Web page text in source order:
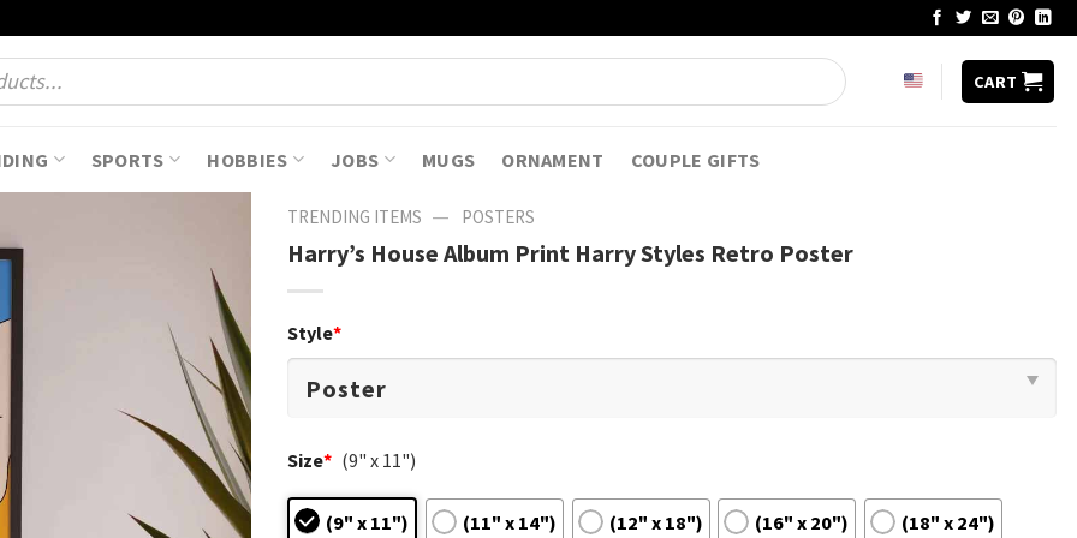
CART
SPORTS HOBBIES JOBS MUGS ORNAMENT COUPLE GIFTS
TRENDING ITEMS — POSTERS
Harry’s House Album Print Harry Styles Retro Poster
Style*
Size* (9" x 11")
(9" x 11") (11" x 14") (12" x 18") (16" x 20") (18" x 24")